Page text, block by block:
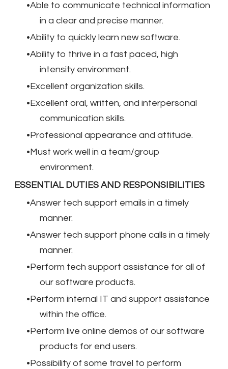
Able to communicate technical information
in a clear and precise manner.
Ability to quickly learn new software.
Ability to thrive in a fast paced, high
intensity environment.
Excellent organization skills.
Excellent oral, written, and interpersonal
communication skills.
Professional appearance and attitude.
Must work well in a team/group
environment.
ESSENTIAL DUTIES AND RESPONSIBILITIES
Answer tech support emails in a timely
manner.
Answer tech support phone calls in a timely
manner.
Perform tech support assistance for all of
our software products.
Perform internal IT and support assistance
within the office.
Perform live online demos of our software
products for end users.
Possibility of some travel to perform